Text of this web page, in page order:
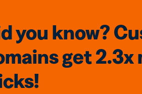
you know?
get 2.3x